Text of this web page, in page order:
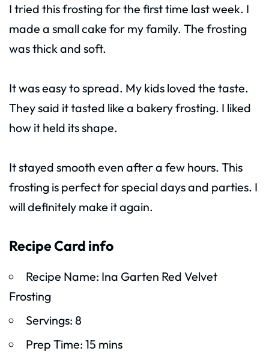
I tried this frosting for the first time last week. I
made a small cake for my family. The frosting
was thick and soft.
It was easy to spread. My kids loved the taste.
They said it tasted like a bakery frosting. I liked
how it held its shape.
It stayed smooth even after a few hours. This
frosting is perfect for special days and parties. I
will definitely make it again.
Recipe Card info
Recipe Name: Ina Garten Red Velvet
Frosting
Servings: 8
Prep Time: 15 mins